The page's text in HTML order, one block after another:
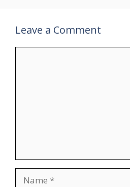
Leave a Comment